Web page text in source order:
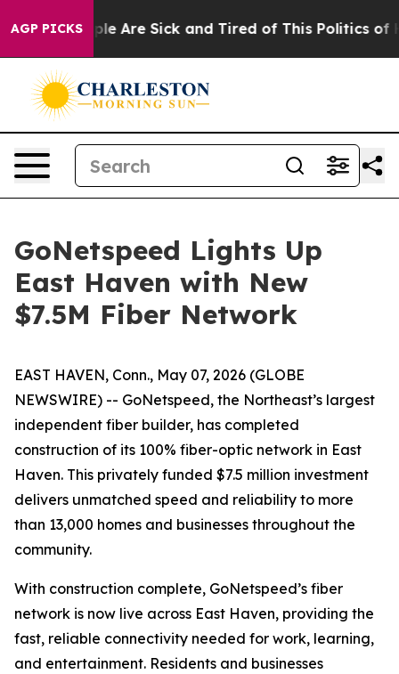
AGP PICKS
“People Are Sick and Tired of This Politics of
GoNetspeed Lights Up
East Haven with New
$7.5M Fiber Network
EAST HAVEN, Conn., May 07, 2026 (GLOBE
NEWSWIRE) -- GoNetspeed, the Northeast’s largest
independent fiber builder, has completed
construction of its 100% fiber-optic network in East
Haven. This privately funded $7.5 million investment
delivers unmatched speed and reliability to more
than 13,000 homes and businesses throughout the
community.
With construction complete, GoNetspeed’s fiber
network is now live across East Haven, providing the
fast, reliable connectivity needed for work, learning,
and entertainment. Residents and businesses